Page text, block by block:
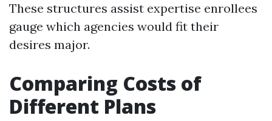
These structures assist expertise enrollees
gauge which agencies would fit their
desires major.
Comparing Costs of
Different Plans